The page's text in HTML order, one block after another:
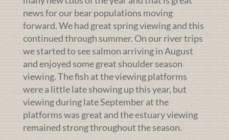
news for our bear populations moving
forward. We had great spring viewing and this
continued through summer. On our river trips
we started to see salmon arriving in August
and enjoyed some great shoulder season
viewing. The fish at the viewing platforms
were a little late showing up this year, but
viewing during late September at the
platforms was great and the estuary viewing
remained strong throughout the season.